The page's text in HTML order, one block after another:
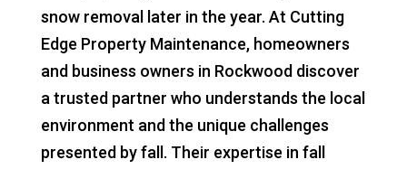
snow removal later in the year. At Cutting
Edge Property Maintenance, homeowners
and business owners in Rockwood discover
a trusted partner who understands the local
environment and the unique challenges
presented by fall. Their expertise in fall